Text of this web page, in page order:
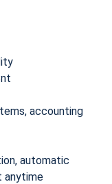
accounting
automatic
anytime